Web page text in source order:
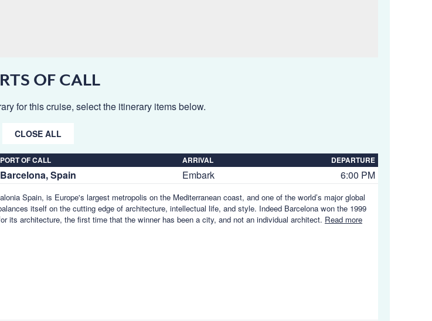
OF CALL
for this cruise, select the itinerary items below.
CLOSE ALL
PORT OF CALL ARRIVAL DEPARTURE
Barcelona, Spain Embark 6:00 PM
Spain, is Europe's largest metropolis on the Mediterranean coast, and one of the world’s major global
itself on the cutting edge of architecture, intellectual life, and style. Indeed Barcelona won the 1999
its architecture, the first time that the winner has been a city, and not an individual architect. Read more